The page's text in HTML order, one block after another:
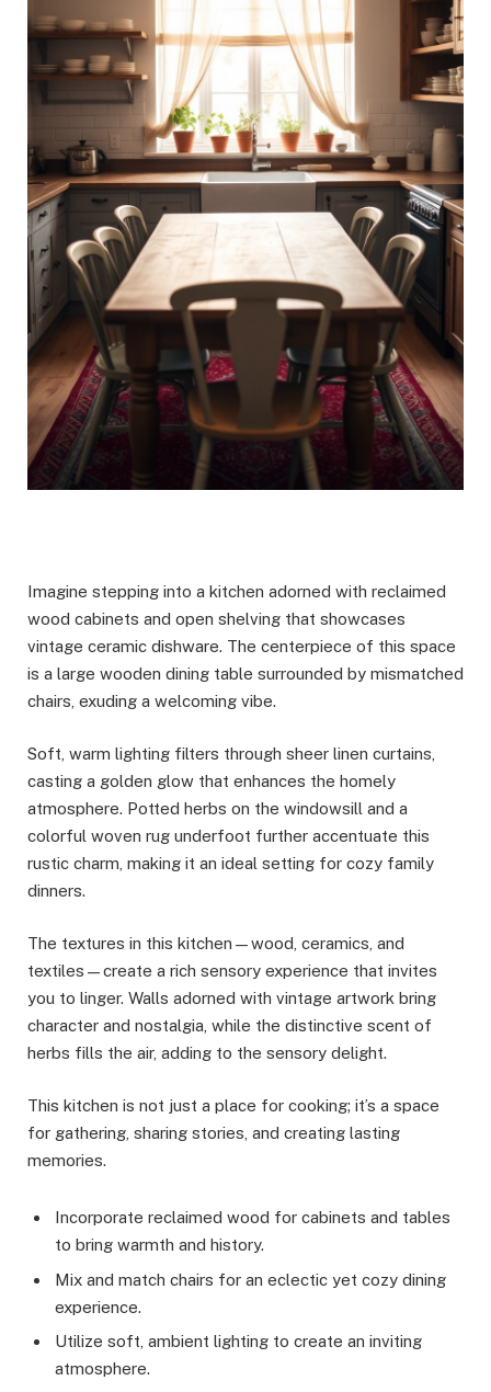
Imagine stepping into a kitchen adorned with reclaimed
wood cabinets and open shelving that showcases
vintage ceramic dishware. The centerpiece of this space
is a large wooden dining table surrounded by mismatched
chairs, exuding a welcoming vibe.
Soft, warm lighting filters through sheer linen curtains,
casting a golden glow that enhances the homely
atmosphere. Potted herbs on the windowsill and a
colorful woven rug underfoot further accentuate this
rustic charm, making it an ideal setting for cozy family
dinners.
The textures in this kitchen—wood, ceramics, and
textiles—create a rich sensory experience that invites
you to linger. Walls adorned with vintage artwork bring
character and nostalgia, while the distinctive scent of
herbs fills the air, adding to the sensory delight.
This kitchen is not just a place for cooking; it’s a space
for gathering, sharing stories, and creating lasting
memories.
Incorporate reclaimed wood for cabinets and tables
to bring warmth and history.
Mix and match chairs for an eclectic yet cozy dining
experience.
Utilize soft, ambient lighting to create an inviting
atmosphere.